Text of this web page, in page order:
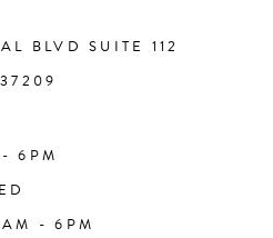
BLVD SUITE 112
6PM
- 6PM